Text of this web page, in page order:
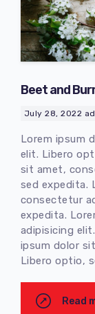
Beet and
July 28, 2022
Lorem ipsum
elit. Libero
sit amet,
sed expedita.
consectetur
expedita.
adipisicing
ipsum dolor
Libero optio,
Read